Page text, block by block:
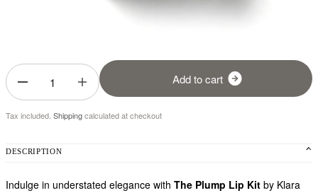
Addtocart
Tax included. Shippingcalculated at checkout
DESCRIPTION
Indulge in understated elegance with The Plump Lip Kit by Klara